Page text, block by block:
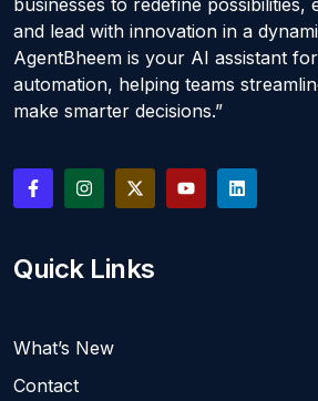
and lead with innovation in a
AgentBheem is your AI assistant
automation, helping teams
make smarter decisions.”
Quick Links
What’s New
Contact